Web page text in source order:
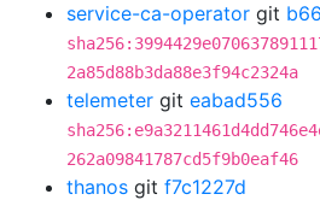
service-ca-operator git
2a85d88b3da88e3f94c2324a
telemeter git eabad556
262a09841787cd5f9b0eaf46
thanos git f7c1227d